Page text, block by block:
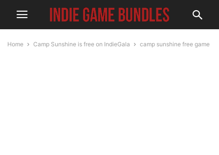
Home Camp Sunshine is free on IndieGala camp sunshine free game